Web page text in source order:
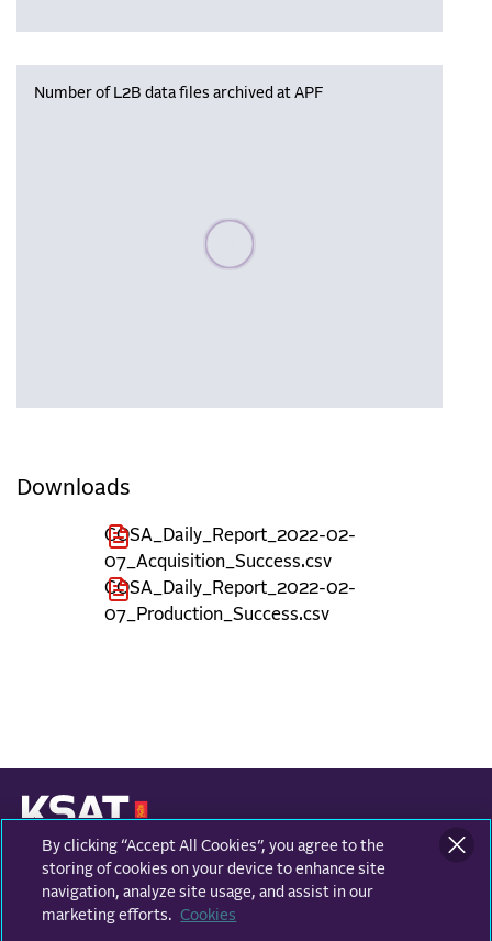
Number of L2B data files archived at APF
Please wait, populating data
Downloads
COSA_Daily_Report_2022-02-
07_Acquisition_Success.csv
COSA_Daily_Report_2022-02-
07_Production_Success.csv
KONGSBERG SATELLITE SERVICES
Prestvannvegen 38
9011 Tromsø, Norway
By clicking “Accept All Cookies”, you agree to the
storing of cookies on your device to enhance site
navigation, analyze site usage, and assist in our
marketing efforts.
Cookies